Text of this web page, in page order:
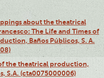
about the theatrical
The Life and Times of
Baños Públicos, S. A.
the theatrical production,
S.A. (cta0075000006)